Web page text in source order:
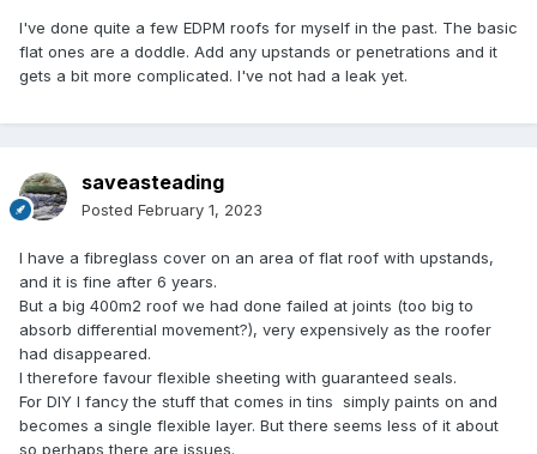
I've done quite a few EDPM roofs for myself in the past. The basic
flat ones are a doddle. Add any upstands or penetrations and it
gets a bit more complicated. I've not had a leak yet.
saveasteading
Posted February 1, 2023
I have a fibreglass cover on an area of flat roof with upstands,
and it is fine after 6 years.
But a big 400m2 roof we had done failed at joints (too big to
absorb differential movement?), very expensively as the roofer
had disappeared.
I therefore favour flexible sheeting with guaranteed seals.
For DIY I fancy the stuff that comes in tins simply paints on and
becomes a single flexible layer. But there seems less of it about
so perhaps there are issues.